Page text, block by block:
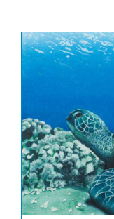
Awards
Gallery
Shop
Cart